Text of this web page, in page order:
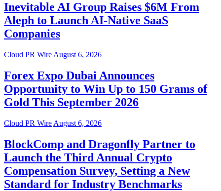
Inevitable AI Group Raises $6M From
Aleph to Launch AI-Native SaaS
Companies
Cloud PR Wire August 6, 2026
Forex Expo Dubai Announces
Opportunity to Win Up to 150 Grams of
Gold This September 2026
Cloud PR Wire August 6, 2026
BlockComp and Dragonfly Partner to
Launch the Third Annual Crypto
Compensation Survey, Setting a New
Standard for Industry Benchmarks